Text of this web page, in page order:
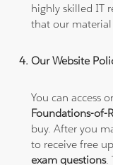
highly skilled IT
that our
Our Website
You can access
Foundations-of-
buy. After you
to receive free
exam questions.